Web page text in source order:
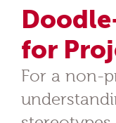
for
For a non-